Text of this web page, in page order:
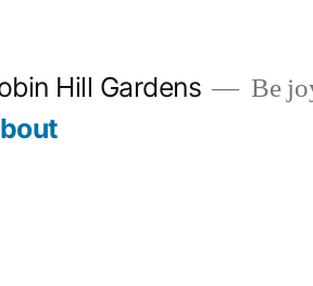
Hill Gardens Be